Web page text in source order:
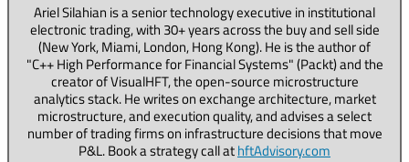
Ariel Silahian is a senior technology executive in institutional
electronic trading, with 30+ years across the buy and sell side
(New York, Miami, London, Hong Kong). He is the author of
"C++ High Performance for Financial Systems" (Packt) and the
creator of VisualHFT, the open-source microstructure
analytics stack. He writes on exchange architecture, market
microstructure, and execution quality, and advises a select
number of trading firms on infrastructure decisions that move
P&L. Book a strategy call athftAdvisory.com